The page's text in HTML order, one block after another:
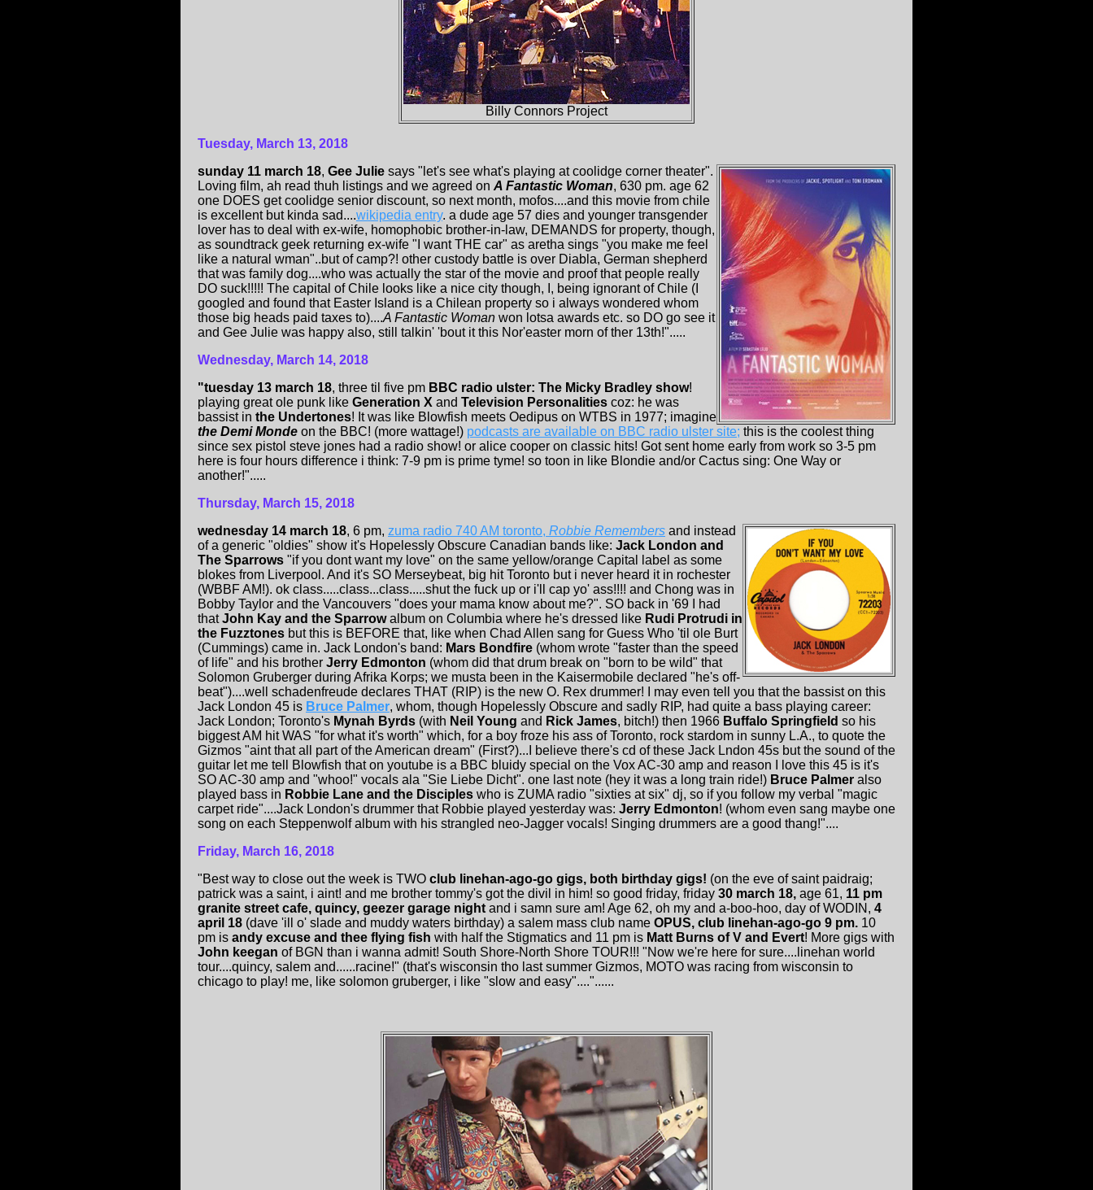
Billy Connors Project
Tuesday, March 13, 2018
sunday 11 march 18, Gee Julie says "let's see what's playing at coolidge corner theater".
Loving film, ah read thuh listings and we agreed on A Fantastic Woman, 630 pm. age 62
one DOES get coolidge senior discount, so next month, mofos....and this movie from chile
is excellent but kinda sad....wikipedia entry. a dude age 57 dies and younger transgender
lover has to deal with ex-wife, homophobic brother-in-law, DEMANDS for property, though,
as soundtrack geek returning ex-wife "I want THE car" as aretha sings "you make me feel
like a natural wman"..but of camp?! other custody battle is over Diabla, German shepherd
that was family dog....who was actually the star of the movie and proof that people really
DO suck!!!!! The capital of Chile looks like a nice city though, I, being ignorant of Chile (I
googled and found that Easter Island is a Chilean property so i always wondered whom
those big heads paid taxes to)....A Fantastic Woman won lotsa awards etc. so DO go see it
and Gee Julie was happy also, still talkin' 'bout it this Nor'easter morn of ther 13th!".....
Wednesday, March 14, 2018
"tuesday 13 march 18, three til five pm BBC radio ulster: The Micky Bradley show!
playing great ole punk like Generation X and Television Personalities coz: he was
bassist in the Undertones! It was like Blowfish meets Oedipus on WTBS in 1977; imagine
the Demi Monde on the BBC! (more wattage!) podcasts are available on BBC radio ulster site; this is the coolest thing
since sex pistol steve jones had a radio show! or alice cooper on classic hits! Got sent home early from work so 3-5 pm
here is four hours difference i think: 7-9 pm is prime tyme! so toon in like Blondie and/or Cactus sing: One Way or
another!".....
Thursday, March 15, 2018
wednesday 14 march 18, 6 pm, zuma radio 740 AM toronto, Robbie Remembers and instead
of a generic "oldies" show it's Hopelessly Obscure Canadian bands like: Jack London and
The Sparrows "if you dont want my love" on the same yellow/orange Capital label as some
blokes from Liverpool. And it's SO Merseybeat, big hit Toronto but i never heard it in rochester
(WBBF AM!). ok class.....class...class.....shut the fuck up or i'll cap yo' ass!!!! and Chong was in
Bobby Taylor and the Vancouvers "does your mama know about me?". SO back in '69 I had
thatJohn Kay and the Sparrowalbum on Columbia where he's dressed like Rudi Protrudi in
the Fuzztones but this is BEFORE that, like when Chad Allen sang for Guess Who 'til ole Burt
(Cummings) came in. Jack London's band: Mars Bondfire (whom wrote "faster than the speed
of life" and his brother Jerry Edmonton (whom did that drum break on "born to be wild" that
Solomon Gruberger during Afrika Korps; we musta been in the Kaisermobile declared "he's off-
beat")....well schadenfreude declares THAT (RIP) is the new O. Rex drummer! I may even tell you that the bassist on this
Jack London 45 is Bruce Palmer, whom, though Hopelessly Obscure and sadly RIP, had quite a bass playing career:
Jack London; Toronto's Mynah Byrds (with Neil Young and Rick James, bitch!) then 1966 Buffalo Springfield so his
biggest AM hit WAS "for what it's worth" which, for a boy froze his ass of Toronto, rock stardom in sunny L.A., to quote the
Gizmos "aint that all part of the American dream" (First?)...I believe there's cd of these Jack Lndon 45s but the sound of the
guitar let me tell Blowfish that on youtube is a BBC bluidy special on the Vox AC-30 amp and reason I love this 45 is it's
SO AC-30 amp and "whoo!" vocals ala "Sie Liebe Dicht". one last note (hey it was a long train ride!) Bruce Palmer also
played bass in Robbie Lane and the Disciples who is ZUMA radio "sixties at six" dj, so if you follow my verbal "magic
carpet ride"....Jack London's drummer that Robbie played yesterday was: Jerry Edmonton! (whom even sang maybe one
song on each Steppenwolf album with his strangled neo-Jagger vocals! Singing drummers are a good thang!"....
Friday, March 16, 2018
"Best way to close out the week is TWO club linehan-ago-go gigs, both birthday gigs! (on the eve of saint paidraig;
patrick was a saint, i aint! and me brother tommy's got the divil in him! so good friday, friday 30 march 18, age 61, 11 pm
granite street cafe, quincy, geezer garage night and i samn sure am! Age 62, oh my and a-boo-hoo, day of WODIN, 4
april 18 (dave 'ill o' slade and muddy waters birthday) a salem mass club name OPUS, club linehan-ago-go 9 pm. 10
pm is andy excuse and thee flying fish with half the Stigmatics and 11 pm is Matt Burns of V and Evert! More gigs with
John keegan of BGN than i wanna admit! South Shore-North Shore TOUR!!! "Now we're here for sure....linehan world
tour....quincy, salem and......racine!" (that's wisconsin tho last summer Gizmos, MOTO was racing from wisconsin to
chicago to play! me, like solomon gruberger, i like "slow and easy"...."......